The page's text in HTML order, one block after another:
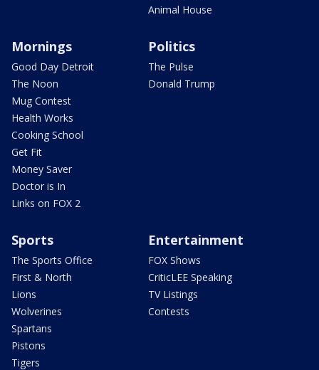
Animal House
Mornings
Good Day Detroit
The Noon
Mug Contest
Health Works
Cooking School
Get Fit
Money Saver
Doctor is In
Links on FOX 2
Politics
The Pulse
Donald Trump
Sports
The Sports Office
First & North
Lions
Wolverines
Spartans
Pistons
Tigers
Entertainment
FOX Shows
CriticLEE Speaking
TV Listings
Contests